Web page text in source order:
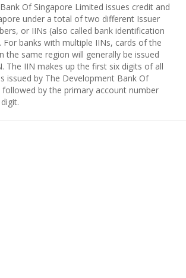
Of Singapore Limited issues credit and
under a total of two different Issuer
or IINs (also called bank identification
For banks with multiple IINs, cards of the
the same region will generally be issued
The IIN makes up the first six digits of all
issued by The Development Bank Of
followed by the primary account number